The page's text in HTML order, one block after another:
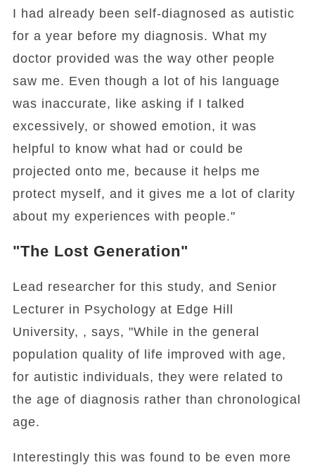
I had already been self-diagnosed as autistic
for a year before my diagnosis. What my
doctor provided was the way other people
saw me. Even though a lot of his language
was inaccurate, like asking if I talked
excessively, or showed emotion, it was
helpful to know what had or could be
projected onto me, because it helps me
protect myself, and it gives me a lot of clarity
about my experiences with people."
"The Lost Generation"
Lead researcher for this study, and Senior
Lecturer in Psychology at Edge Hill
University, , says, "While in the general
population quality of life improved with age,
for autistic individuals, they were related to
the age of diagnosis rather than chronological
age.
Interestingly this was found to be even more